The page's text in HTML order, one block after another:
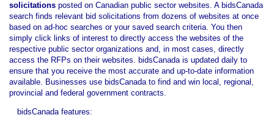
solicitations posted on Canadian public sector websites. A bidsCanada
search finds relevant bid solicitations from dozens of websites at once
based on ad-hoc searches or your saved search criteria. You then
simply click links of interest to directly access the websites of the
respective public sector organizations and, in most cases, directly
access the RFPs on their websites. bidsCanada is updated daily to
ensure that you receive the most accurate and up-to-date information
available. Businesses use bidsCanada to find and win local, regional,
provincial and federal government contracts.
bidsCanada features: